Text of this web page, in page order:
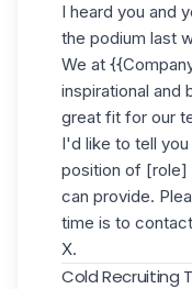
I heard you and
the podium last
We at
inspirational and
great fit for our
I'd like to tell
position of [role]
can provide.
time is to
X.
Cold Recruiting